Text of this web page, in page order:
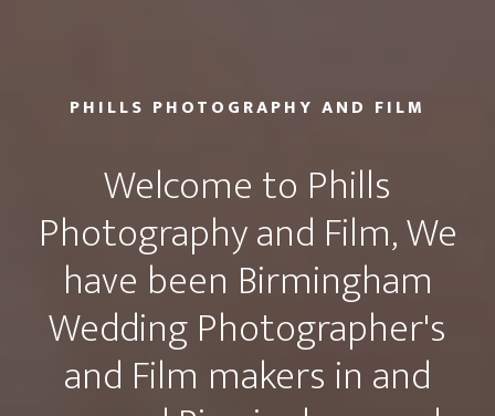
PHILLS PHOTOGRAPHY AND FILM
Welcome to Phills
Photography and Film, We
have been Birmingham
Wedding Photographer's
and Film makers in and